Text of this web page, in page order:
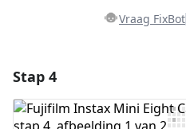
Vraag FixBot
Voeg opmerking toe
Stap 4